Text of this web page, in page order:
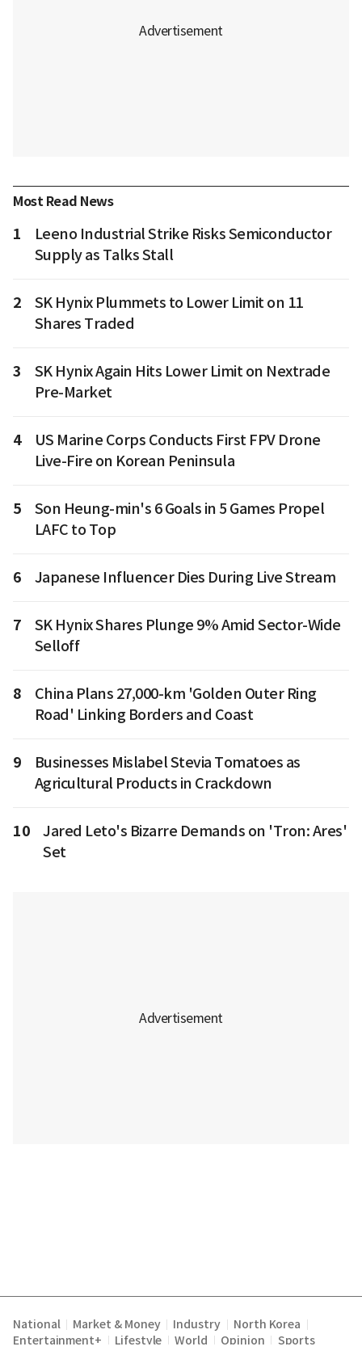
Most Read News
1
Leeno Industrial Strike Risks Semiconductor
Supply as Talks Stall
2
SK Hynix Plummets to Lower Limit on 11
Shares Traded
3
SK Hynix Again Hits Lower Limit on Nextrade
Pre-Market
4
US Marine Corps Conducts First FPV Drone
Live-Fire on Korean Peninsula
5
Son Heung-min's 6 Goals in 5 Games Propel
LAFC to Top
6 Japanese Influencer Dies During Live Stream
7
SK Hynix Shares Plunge 9% Amid Sector-Wide
Selloff
8
China Plans 27,000-km 'Golden Outer Ring
Road' Linking Borders and Coast
9
Businesses Mislabel Stevia Tomatoes as
Agricultural Products in Crackdown
10
Jared Leto's Bizarre Demands on 'Tron: Ares'
Set
National Market & Money Industry North Korea
Entertainment+ Lifestyle World Opinion Sports